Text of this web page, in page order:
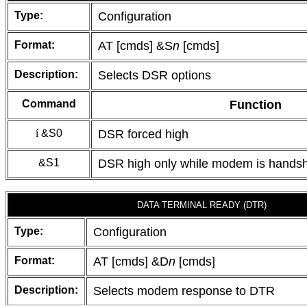
Type: Configuration
Format: AT [cmds] &Sn [cmds]
Description: Selects DSR options
Command Function
í&S0 DSR forced high
&S1 DSR high only while modem is
DATA TERMINAL READY (DTR)
Type: Configuration
Format: AT [cmds] &Dn [cmds]
Description: Selects modem response to DTR